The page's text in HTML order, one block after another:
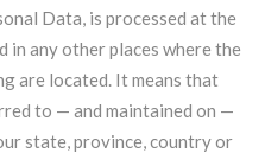
Data, is processed at the
in any other places where the
are located. It means that
to — and maintained on —
state, province, country or